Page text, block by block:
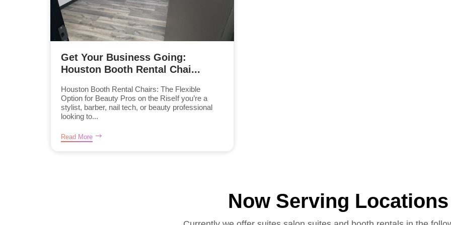
Get Your Business Going:
Houston Booth Rental Chai...
Houston Booth Rental Chairs: The Flexible
Option for Beauty Pros on the RiseIf you’re a
stylist, barber, nail tech, or beauty professional
looking to...
Read More
Now Serving Locations